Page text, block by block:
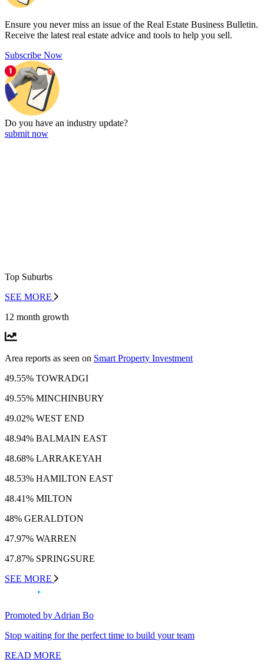
Ensure you never miss an issue of the Real Estate Business Bulletin.
Receive the latest real estate advice and tools to help you sell.
Subscribe Now
Do you have an industry update?
submit now
Top Suburbs
SEE MORE
12 month growth
Area reports as seen on Smart Property Investment
49.55% TOWRADGI
49.55% MINCHINBURY
49.02% WEST END
48.94% BALMAIN EAST
48.68% LARRAKEYAH
48.53% HAMILTON EAST
48.41% MILTON
48% GERALDTON
47.97% WARREN
47.87% SPRINGSURE
SEE MORE
Promoted by Adrian Bo
Stop waiting for the perfect time to build your team
READ MORE